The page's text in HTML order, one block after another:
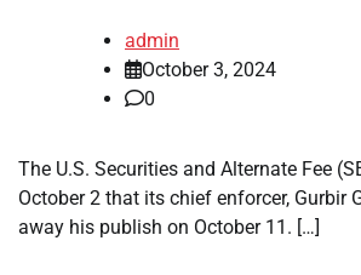
admin
October 3, 2024
0
The U.S. Securities and Alternate Fee
October 2 that its chief enforcer, Gurbir
away his publish on October 11. […]